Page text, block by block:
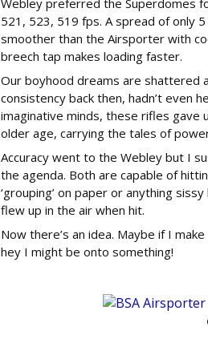
521, 523, 519 fps. A spread of only
smoother than the Airsporter with
breech tap makes loading faster.
Our boyhood dreams are shattered
consistency back then, hadn’t even
imaginative minds, these rifles gave
older age, carrying the tales of
Accuracy went to the Webley but I
the agenda. Both are capable of
‘grouping’ on paper or anything
flew up in the air when hit.
Now there’s an idea. Maybe if I
hey I might be onto something!